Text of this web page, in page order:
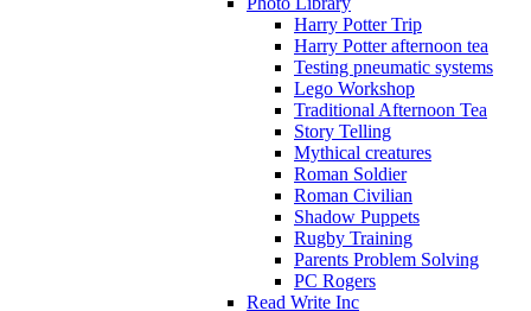
Harry Potter Trip
Harry Potter afternoon tea
Testing pneumatic systems
Lego Workshop
Traditional Afternoon Tea
Story Telling
Mythical creatures
Roman Soldier
Roman Civilian
Shadow Puppets
Rugby Training
Parents Problem Solving
PC Rogers
Read Write Inc